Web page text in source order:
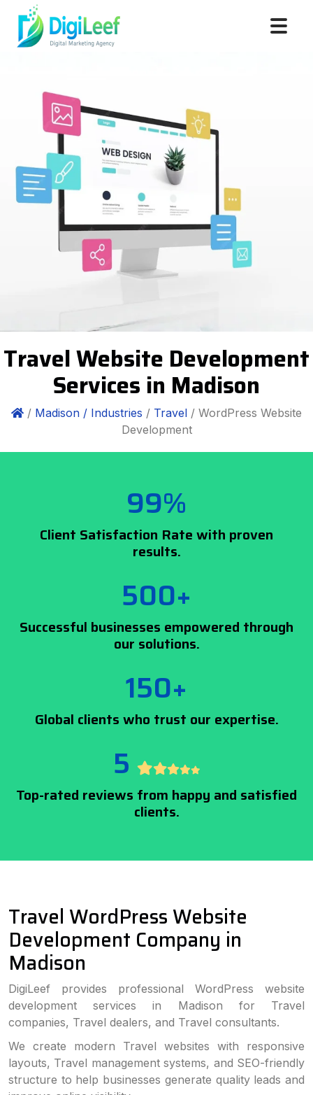
Travel Website Development
Services in Madison
/ Madison / Industries / Travel / WordPress Website
Development
99%
Client Satisfaction Rate with proven
results.
500+
Successful businesses empowered through
our solutions.
150+
Global clients who trust our expertise.
5
Top-rated reviews from happy and satisfied
clients.
Travel WordPress Website
Development Company in
Madison
DigiLeef provides professional WordPress website
development services in Madison for Travel
companies, Travel dealers, and Travel consultants.
We create modern Travel websites with responsive
layouts, Travel management systems, and SEO-friendly
structure to help businesses generate quality leads and